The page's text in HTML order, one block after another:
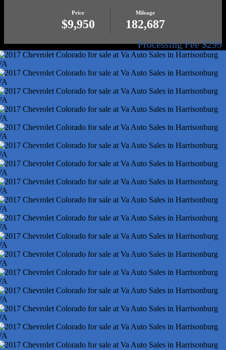
Price
$9,950
Mileage
182,687